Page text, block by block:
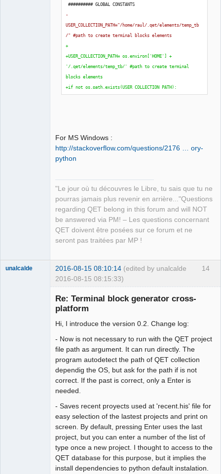
########## GLOBAL CONSTANTS
-
USER_COLLECTION_PATH="/home/raul/.qet/elements/temp_tb
/" #path to create terminal blocks elements
+
+USER_COLLECTION_PATH= os.environ[ 'HOME' ]
+
'/.qet/elements/temp_tb/' #path to create terminal
blocks elements
+if not os.path.exists(USER_COLLECTION_PATH) :
TB_HEAD_UNION_HEIGHT =
For MS Windows :
http://stackoverflow.com/questions/2176 … ory-
python
"Le jour où tu découvres le Libre, tu sais que tu ne
pourras jamais plus revenir en arrière..."Questions
regarding QET belong in this forum and will NOT
be answered via PM! – Les questions concernant
QET doivent être posées sur ce forum et ne
seront pas traitées par MP !
14
unalcalde 2016-08-15 08:10:14 (edited by unalcalde
2016-08-15 08:15:33)
Re: Terminal block generator cross-
platform
Hi, I introduce the version 0.2. Change log:
- Now is not necessary to run with the QET project
file path as argument. It can run directly. The
program autodetect the path of QET collection
dependig the OS, but ask for the path if is not
correct. If the past is correct, only a Enter is
needed.
- Saves recent proyects used at 'recent.his' file for
easy selection of the lastest projects and print on
screen. By default, pressing Enter uses the last
project, but you can enter a number of the list of
type once a new project. I thought to access to the
QET database for this purpose, but it implies the
install dependencies to python default instalation.